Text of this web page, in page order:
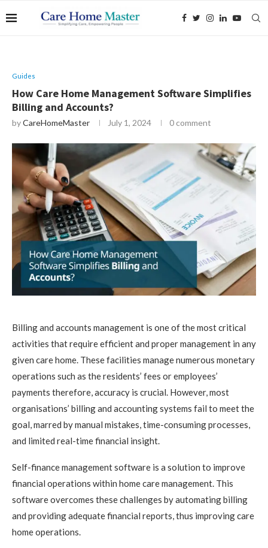
Guides
How Care Home Management Software Simplifies
Billing and Accounts?
byCareHomeMaster July 1, 2024 0 comment
Billing and accounts management is one of the most critical
activities that require efficient and proper management in any
given care home. These facilities manage numerous monetary
operations such as the residents’ fees or employees’
payments therefore, accuracy is crucial. However, most
organisations’ billing and accounting systems fail to meet the
goal, marred by manual mistakes, time-consuming processes,
and limited real-time financial insight.
Self-finance management software is a solution to improve
financial operations within home care management. This
software overcomes these challenges by automating billing
and providing adequate financial reports, thus improving care
home operations.